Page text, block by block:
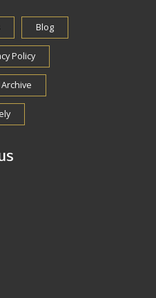
Blog
Policy